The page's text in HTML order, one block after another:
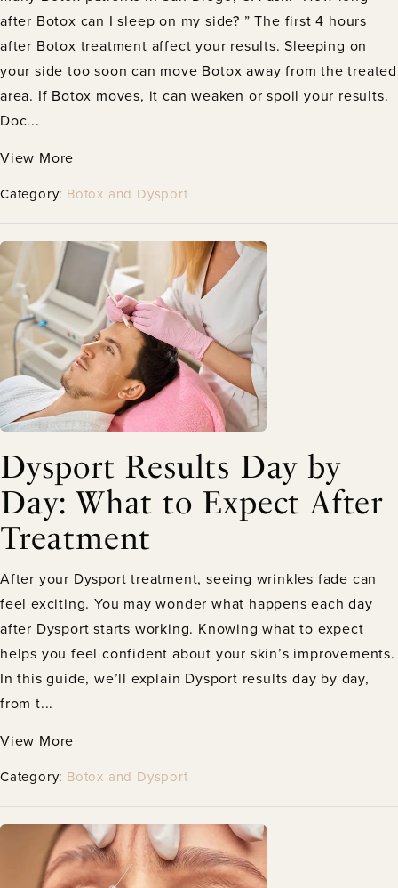
after Botox can I sleep on my side? ” The first 4 hours
after Botox treatment affect your results. Sleeping on
your side too soon can move Botox away from the treated
area. If Botox moves, it can weaken or spoil your results.
Doc...
View More
Category: Botox and Dysport
Dysport Results Day by
Day: What to Expect After
Treatment
After your Dysport treatment, seeing wrinkles fade can
feel exciting. You may wonder what happens each day
after Dysport starts working. Knowing what to expect
helps you feel confident about your skin’s improvements.
In this guide, we’ll explain Dysport results day by day,
from t...
View More
Category: Botox and Dysport